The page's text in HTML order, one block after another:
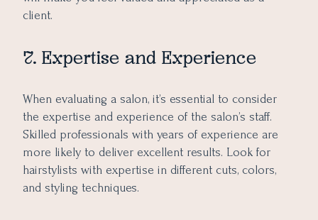
client.
7. Expertise and Experience
When evaluating a salon, it’s essential to consider
the expertise and experience of the salon’s staff.
Skilled professionals with years of experience are
more likely to deliver excellent results. Look for
hairstylists with expertise in different cuts, colors,
and styling techniques.